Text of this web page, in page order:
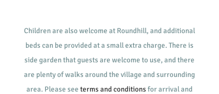
Children are also welcome at Roundhill, and additional
beds can be provided at a small extra charge. There is
side garden that guests are welcome to use, and there
are plenty of walks around the village and surrounding
area. Please see terms and conditions for arrival and